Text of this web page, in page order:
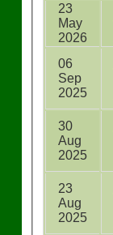
23
May
2026
06
Sep
2025
30
Aug
2025
23
Aug
2025